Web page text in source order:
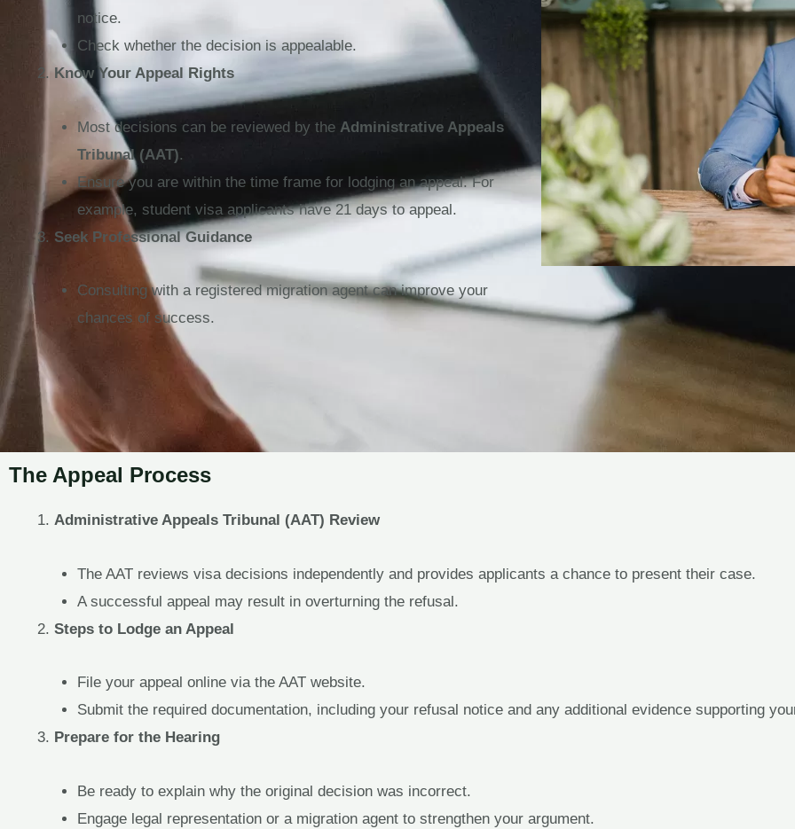
notice.
Check whether the decision is appealable.
Know Your Appeal Rights
Most decisions can be reviewed by the Administrative Appeals
Tribunal (AAT).
Ensure you are within the time frame for lodging an appeal. For
example, student visa applicants have 21 days to appeal.
Seek Professional Guidance
Consulting with a registered migration agent can improve your
chances of success.
The Appeal Process
Administrative Appeals Tribunal (AAT) Review
The AAT reviews visa decisions independently and provides applicants a chance to present their case.
A successful appeal may result in overturning the refusal.
Steps to Lodge an Appeal
File your appeal online via the AAT website.
Submit the required documentation, including your refusal notice and any additional evidence supporting
Prepare for the Hearing
Be ready to explain why the original decision was incorrect.
Engage legal representation or a migration agent to strengthen your argument.